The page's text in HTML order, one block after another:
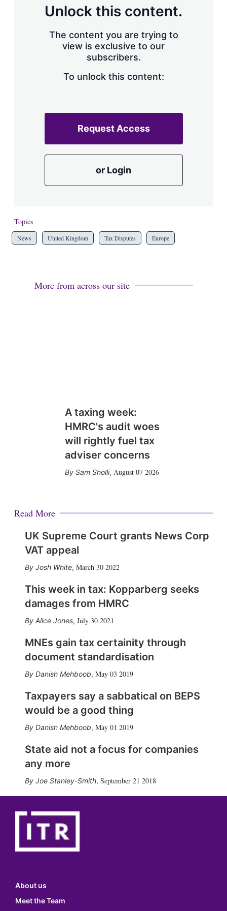
Unlock this content.
The content you are trying to
view is exclusive to our
subscribers.
To unlock this content:
Request Access
or Login
Topics
News United Kingdom Tax Disputes Europe
More from across our site
A taxing week:
HMRC's audit woes
will rightly fuel tax
adviser concerns
Sam Sholli, August 07 2026
Read More
UK Supreme Court grants News Corp
VAT appeal
Josh White, March 30 2022
This week in tax: Kopparberg seeks
damages from HMRC
Alice Jones, July 30 2021
MNEs gain tax certainity through
document standardisation
Danish Mehboob, May 03 2019
Taxpayers say a sabbatical on BEPS
would be a good thing
Danish Mehboob, May 01 2019
State aid not a focus for companies
any more
Joe Stanley-Smith, September 21 2018
About us
Meet the Team